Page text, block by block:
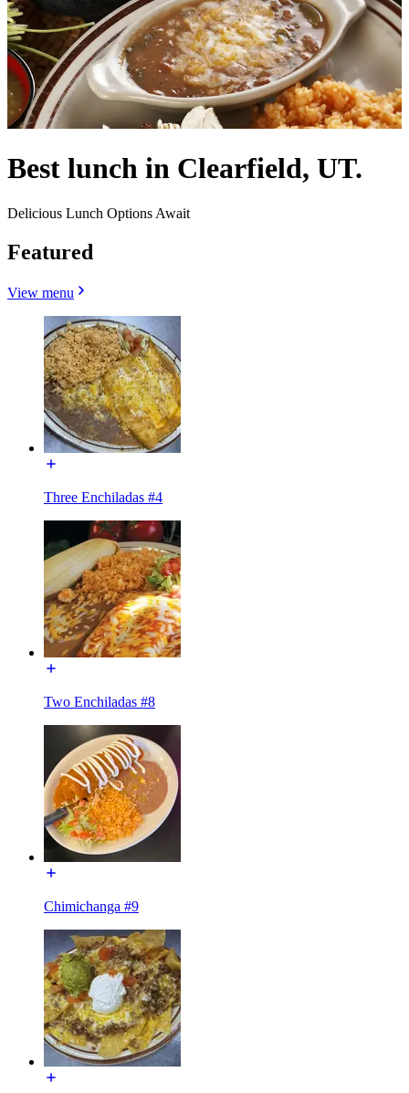
Best lunch in Clearfield, UT.
Delicious Lunch Options Await
Featured
View menu
Three Enchiladas #4
Two Enchiladas #8
Chimichanga #9